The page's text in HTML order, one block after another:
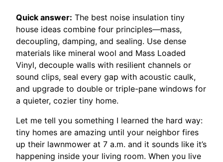
Quick answer: The best noise insulation tiny
house ideas combine four principles—mass,
decoupling, damping, and sealing. Use dense
materials like mineral wool and Mass Loaded
Vinyl, decouple walls with resilient channels or
sound clips, seal every gap with acoustic caulk,
and upgrade to double or triple-pane windows for
a quieter, cozier tiny home.
Let me tell you something I learned the hard way:
tiny homes are amazing until your neighbor fires
up their lawnmower at 7 a.m. and it sounds like it’s
happening inside your living room. When you live